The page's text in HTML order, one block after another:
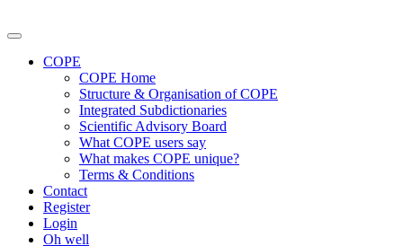
COPE
COPE Home
Structure & Organisation of COPE
Integrated Subdictionaries
Scientific Advisory Board
What COPE users say
What makes COPE unique?
Terms & Conditions
Contact
Register
Login
Oh well